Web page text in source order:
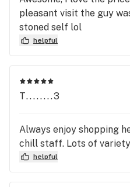
pleasant visit the guy
stoned self lol
helpful
T........3
Always enjoy shopping
chill staff. Lots of
helpful